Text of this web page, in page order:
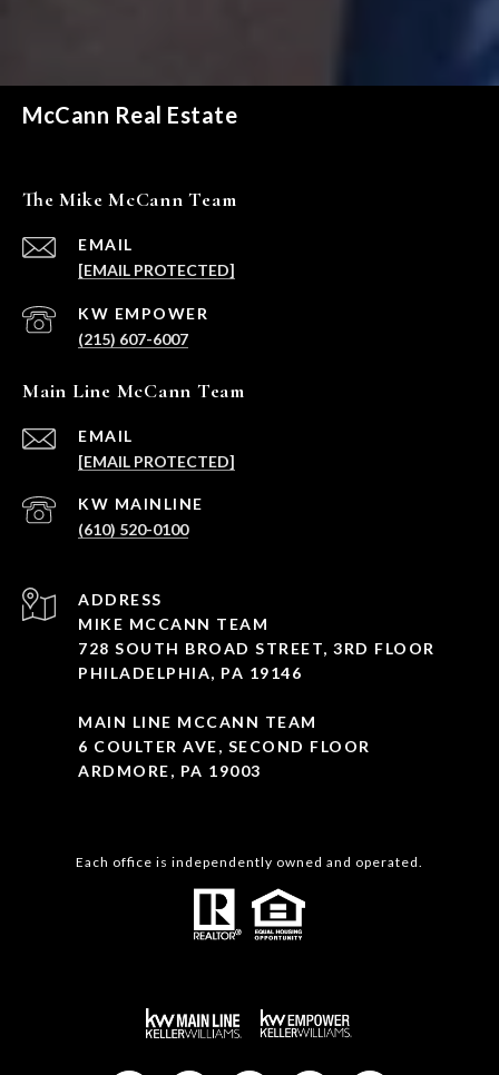
McCann Real Estate
The Mike McCann Team
EMAIL
[EMAIL PROTECTED]
(215) 607-6007
Main Line McCann Team
EMAIL
[EMAIL PROTECTED]
(610) 520-0100
ADDRESS
MIKE MCCANN TEAM
728 SOUTH BROAD STREET, 3RD FLOOR
PHILADELPHIA, PA 19146
MAIN LINE MCCANN TEAM
6 COULTER AVE, SECOND FLOOR
ARDMORE, PA 19003
Each office is independently owned and operated.